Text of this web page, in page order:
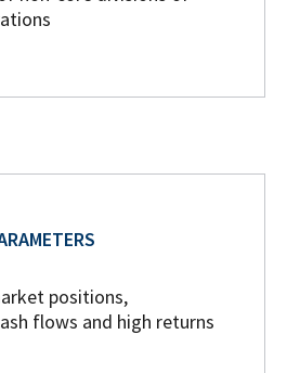
positions,
flows and high returns